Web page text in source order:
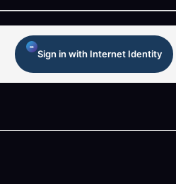
Sign in with Internet Identity